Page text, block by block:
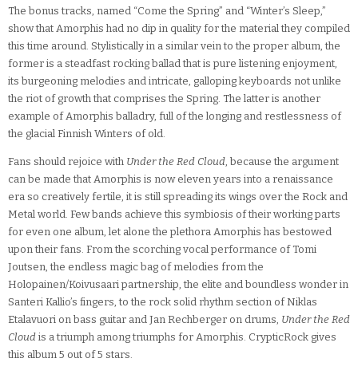
The bonus tracks, named “Come the Spring” and “Winter’s Sleep,”
show that Amorphis had no dip in quality for the material they compiled
this time around. Stylistically in a similar vein to the proper album, the
former is a steadfast rocking ballad that is pure listening enjoyment,
its burgeoning melodies and intricate, galloping keyboards not unlike
the riot of growth that comprises the Spring. The latter is another
example of Amorphis balladry, full of the longing and restlessness of
the glacial Finnish Winters of old.
Fans should rejoice with Under the Red Cloud, because the argument
can be made that Amorphis is now eleven years into a renaissance
era so creatively fertile, it is still spreading its wings over the Rock and
Metal world. Few bands achieve this symbiosis of their working parts
for even one album, let alone the plethora Amorphis has bestowed
upon their fans. From the scorching vocal performance of Tomi
Joutsen, the endless magic bag of melodies from the
Holopainen/Koivusaari partnership, the elite and boundless wonder in
Santeri Kallio’s fingers, to the rock solid rhythm section of Niklas
Etalavuori on bass guitar and Jan Rechberger on drums, Under the Red
Cloud is a triumph among triumphs for Amorphis. CrypticRock gives
this album 5 out of 5 stars.